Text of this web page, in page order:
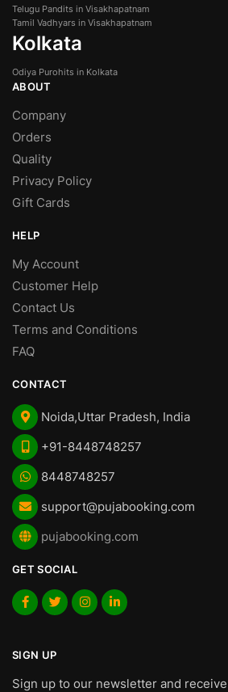
Telugu Pandits in Visakhapatnam
Tamil Vadhyars in Visakhapatnam
Kolkata
Odiya Purohits in Kolkata
ABOUT
Company
Orders
Quality
Privacy Policy
Gift Cards
HELP
My Account
Customer Help
Contact Us
Terms and Conditions
FAQ
CONTACT
Noida,Uttar Pradesh, India
+91-8448748257
8448748257
support@pujabooking.com
pujabooking.com
GET SOCIAL
SIGN UP
Sign up to our newsletter and